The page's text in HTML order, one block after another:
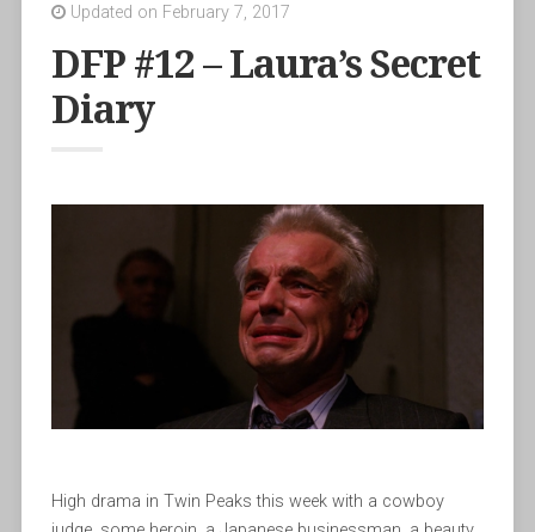
Updated on February 7, 2017
DFP #12 – Laura’s Secret
Diary
High drama in Twin Peaks this week with a cowboy